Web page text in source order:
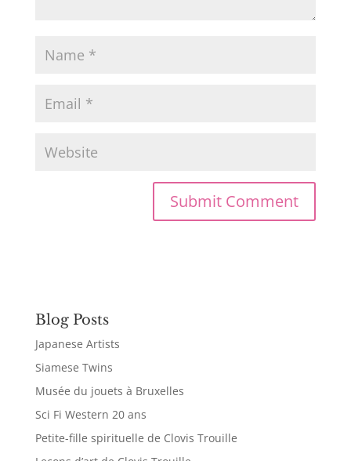
Blog Posts
Japanese Artists
Siamese Twins
Musée du jouets à Bruxelles
Sci Fi Western 20 ans
Petite-fille spirituelle de Clovis Trouille